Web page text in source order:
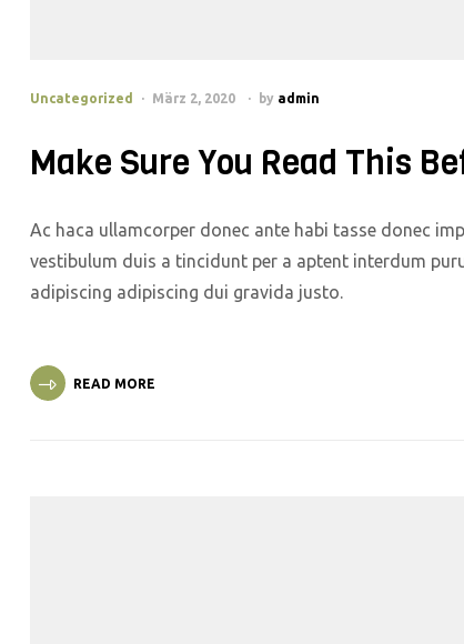
Uncategorized März 2, 2020 by admin
Make Sure You Read This
Ac haca ullamcorper donec ante habi tasse donec
vestibulum duis a tincidunt per a aptent interdum
adipiscing adipiscing dui gravida justo.
READ MORE